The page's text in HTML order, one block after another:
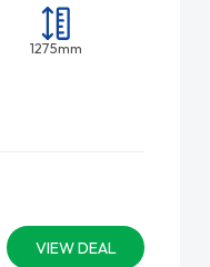
1275mm
VIEW DEAL